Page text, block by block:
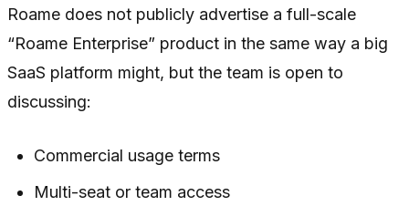
Roame does not publicly advertise a full-scale
“Roame Enterprise” product in the same way a big
SaaS platform might, but the team is open to
discussing:
Commercial usage terms
Multi-seat or team access